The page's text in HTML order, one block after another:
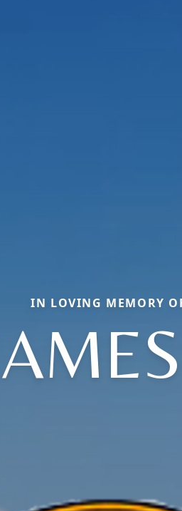
IN LOVING MEMORY